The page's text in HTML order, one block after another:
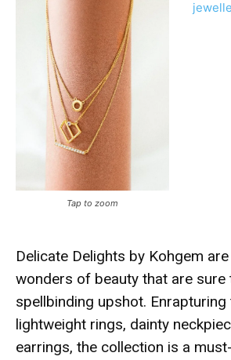
Tap to zoom
Delicate Delights by Kohgem
wonders of beauty that are sure
spellbinding upshot.
lightweight rings, dainty
earrings, the collection is a